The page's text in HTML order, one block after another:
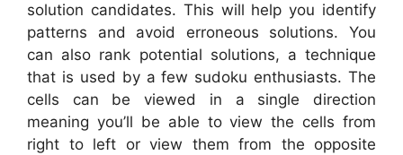
solution candidates. This will help you identify
patterns and avoid erroneous solutions. You
can also rank potential solutions, a technique
that is used by a few sudoku enthusiasts. The
cells can be viewed in a single direction
meaning you’ll be able to view the cells from
right to left or view them from the opposite